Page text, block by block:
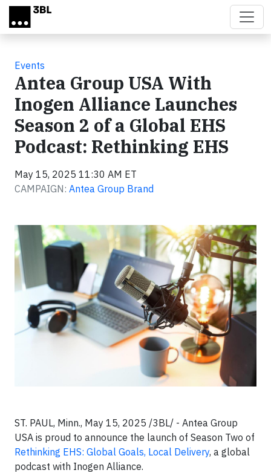
Skip to main content
Events
Antea Group USA With
Inogen Alliance Launches
Season 2 of a Global EHS
Podcast: Rethinking EHS
May 15, 2025 11:30 AM ET
CAMPAIGN: Antea Group Brand
ST. PAUL, Minn., May 15, 2025 /3BL/ - Antea Group
USA is proud to announce the launch of Season Two of
Rethinking EHS: Global Goals, Local Delivery, a global
podcast with Inogen Alliance.